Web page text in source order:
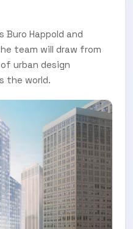
Happold and
team will draw from
urban design
the world.